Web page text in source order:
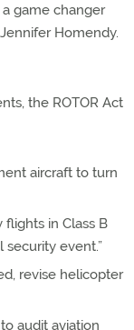
game changer
Homendy.
the ROTOR Act
aircraft to turn
in Class B
security event.”
revise helicopter
audit aviation